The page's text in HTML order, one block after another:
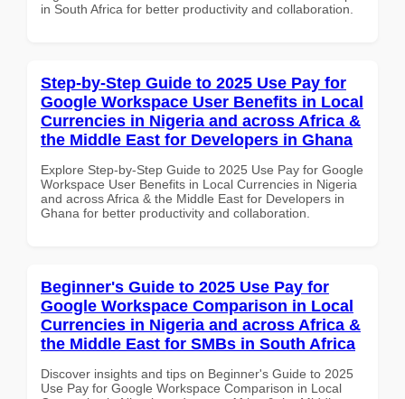
in South Africa for better productivity and collaboration.
Step-by-Step Guide to 2025 Use Pay for
Google Workspace User Benefits in Local
Currencies in Nigeria and across Africa &
the Middle East for Developers in Ghana
Explore Step-by-Step Guide to 2025 Use Pay for Google
Workspace User Benefits in Local Currencies in Nigeria
and across Africa & the Middle East for Developers in
Ghana for better productivity and collaboration.
Beginner's Guide to 2025 Use Pay for
Google Workspace Comparison in Local
Currencies in Nigeria and across Africa &
the Middle East for SMBs in South Africa
Discover insights and tips on Beginner's Guide to 2025
Use Pay for Google Workspace Comparison in Local